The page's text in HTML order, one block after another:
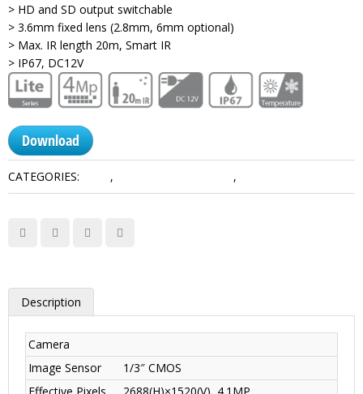
> HD and SD output switchable
> 3.6mm fixed lens (2.8mm, 6mm optional)
> Max. IR length 20m, Smart IR
> IP67, DC12V
Download
CATEGORIES: , ,
Description
Camera
Image Sensor
1/3″ CMOS